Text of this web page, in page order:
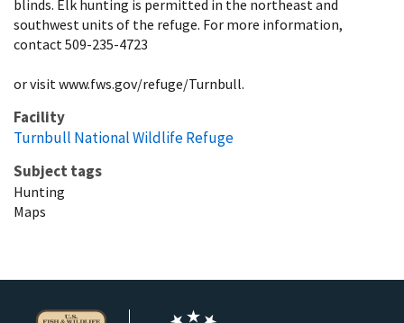
blinds. Elk hunting is permitted in the northeast and
southwest units of the refuge. For more information,
contact 509-235-4723
or visit www.fws.gov/refuge/Turnbull.
Facility
Turnbull National Wildlife Refuge
Subject tags
Hunting
Maps